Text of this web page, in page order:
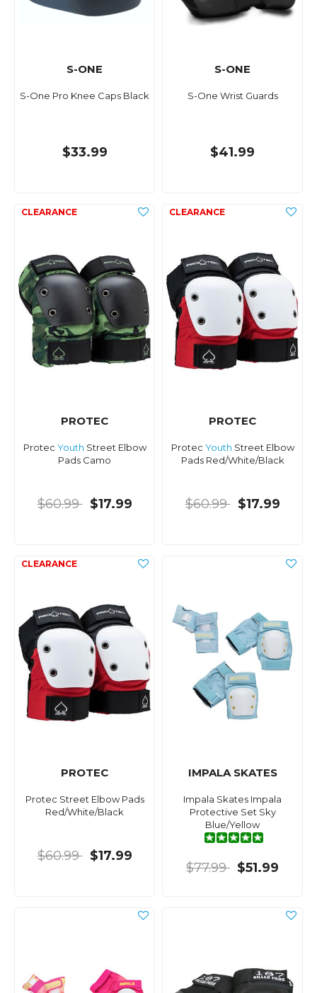
S-ONE
S-One Pro Knee Caps Black
$33.99
S-ONE
S-One Wrist Guards
$41.99
PROTEC
Protec Youth Street Elbow
Pads Camo
$60.99 $17.99
PROTEC
Protec Youth Street Elbow
Pads Red/White/Black
$60.99 $17.99
PROTEC
Protec Street Elbow Pads
Red/White/Black
$60.99 $17.99
IMPALA SKATES
Impala Skates Impala
Protective Set Sky
Blue/Yellow
$77.99 $51.99